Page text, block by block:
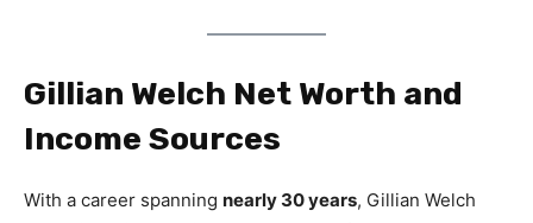
Gillian Welch Net Worth and
Income Sources
With a career spanning nearly 30 years, Gillian Welch